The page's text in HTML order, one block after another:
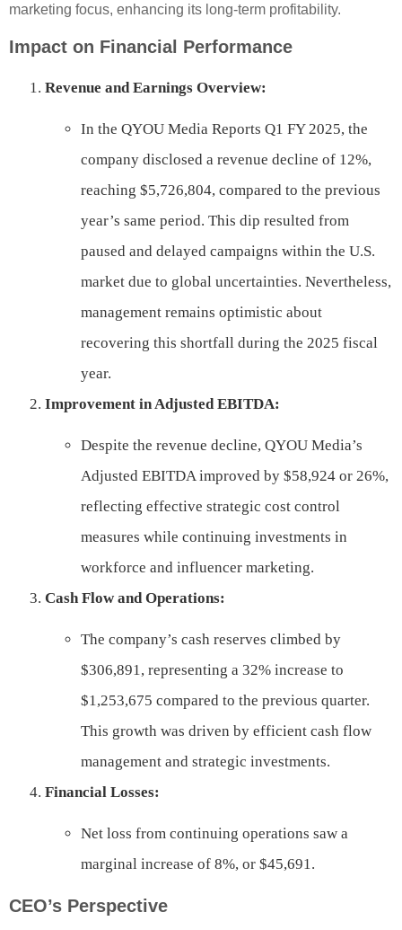
marketing focus, enhancing its long-term profitability.
Impact on Financial Performance
Revenue and Earnings Overview:
In the QYOU Media Reports Q1 FY 2025, the
company disclosed a revenue decline of 12%,
reaching $5,726,804, compared to the previous
year’s same period. This dip resulted from
paused and delayed campaigns within the U.S.
market due to global uncertainties. Nevertheless,
management remains optimistic about
recovering this shortfall during the 2025 fiscal
year.
Improvement in Adjusted EBITDA:
Despite the revenue decline, QYOU Media’s
Adjusted EBITDA improved by $58,924 or 26%,
reflecting effective strategic cost control
measures while continuing investments in
workforce and influencer marketing.
Cash Flow and Operations:
The company’s cash reserves climbed by
$306,891, representing a 32% increase to
$1,253,675 compared to the previous quarter.
This growth was driven by efficient cash flow
management and strategic investments.
Financial Losses:
Net loss from continuing operations saw a
marginal increase of 8%, or $45,691.
CEO’s Perspective